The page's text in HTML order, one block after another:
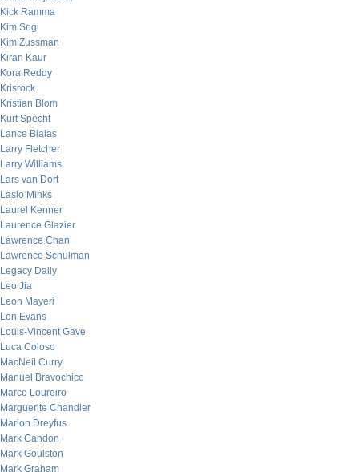
Kick Ramma
Kim Sogi
Kim Zussman
Kiran Kaur
Kora Reddy
Krisrock
Kristian Blom
Kurt Specht
Lance Bialas
Larry Fletcher
Larry Williams
Lars van Dort
Laslo Minks
Laurel Kenner
Laurence Glazier
Lawrence Chan
Lawrence Schulman
Legacy Daily
Leo Jia
Leon Mayeri
Lon Evans
Louis-Vincent Gave
Luca Coloso
MacNeil Curry
Manuel Bravochico
Marco Loureiro
Marguerite Chandler
Marion Dreyfus
Mark Candon
Mark Goulston
Mark Graham